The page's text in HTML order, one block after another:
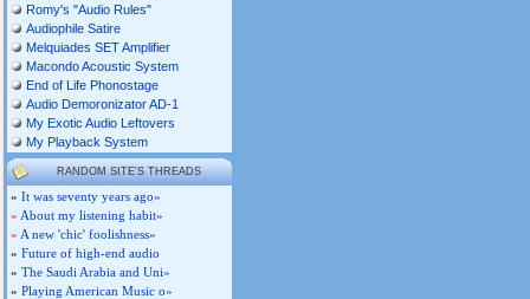
Romy's "Audio Rules"
Audiophile Satire
Melquiades SET Amplifier
Macondo Acoustic System
End of Life Phonostage
Audio Demoronizator AD-1
My Exotic Audio Leftovers
My Playback System
RANDOM SITE'S THREADS
» It was seventy years ago»
» About my listening habit»
» A new 'chic' foolishness»
» Future of high-end audio
» The Saudi Arabia and Uni»
» Playing American Music o»